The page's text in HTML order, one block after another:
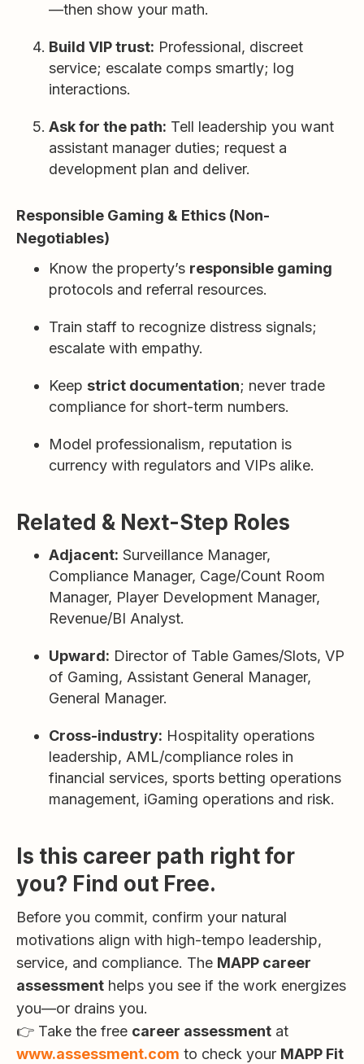
—then show your math.
Build VIP trust: Professional, discreet
service; escalate comps smartly; log
interactions.
Ask for the path: Tell leadership you want
assistant manager duties; request a
development plan and deliver.
Responsible Gaming & Ethics (Non-
Negotiables)
Know the property’s responsible gaming
protocols and referral resources.
Train staff to recognize distress signals;
escalate with empathy.
Keep strict documentation; never trade
compliance for short-term numbers.
Model professionalism, reputation is
currency with regulators and VIPs alike.
Related & Next-Step Roles
Adjacent: Surveillance Manager,
Compliance Manager, Cage/Count Room
Manager, Player Development Manager,
Revenue/BI Analyst.
Upward: Director of Table Games/Slots, VP
of Gaming, Assistant General Manager,
General Manager.
Cross-industry: Hospitality operations
leadership, AML/compliance roles in
financial services, sports betting operations
management, iGaming operations and risk.
Is this career path right for
you? Find out Free.
Before you commit, confirm your natural
motivations align with high-tempo leadership,
service, and compliance. The MAPP career
assessment helps you see if the work energizes
you—or drains you.
👉 Take the free career assessment at
www.assessment.com to check your MAPP Fit